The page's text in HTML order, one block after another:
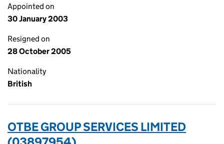
Appointed on
30 January 2003
Resigned on
28 October 2005
Nationality
British
OTBE GROUP SERVICES LIMITED